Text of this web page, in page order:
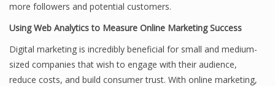
more followers and potential customers.
Using Web Analytics to Measure Online Marketing Success
Digital marketing is incredibly beneficial for small and medium-
sized companies that wish to engage with their audience,
reduce costs, and build consumer trust. With online marketing,